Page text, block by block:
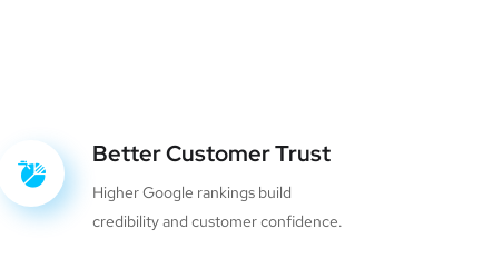
Better Customer Trust
Higher Google rankings build
credibility and customer confidence.